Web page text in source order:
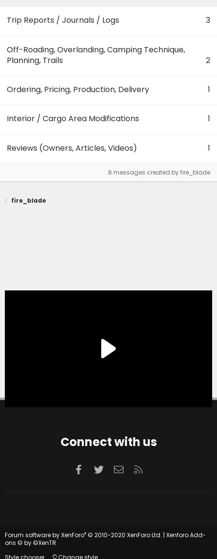
Trip Reports / Journals / Logs 3
Off-Roading, Overlanding, Camping Technique,
Planning, Trails
2
Ordering, Pricing, Production, Delivery 1
Interior / Cargo Area Modifications 1
Reviews (Owners, Articles, Videos) 1
8 messages created by fire_blade
fire_blade
Connect with us
Facebook
TwitterContact us
Forum software by XenForo® © 2010-2020 XenForo Ltd. | Xenforo Add-
ons © by ©XenTR
Style chooser
Change style